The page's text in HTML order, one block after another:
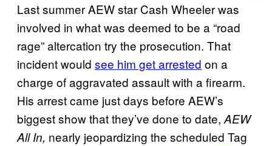
Last summer AEW star Cash Wheeler was
involved in what was deemed to be a “road
rage” altercation try the prosecution. That
incident would see him get arrested on a
charge of aggravated assault with a firearm.
His arrest came just days before AEW’s
biggest show that they’ve done to date,AEW
All In, nearly jeopardizing the scheduled Tag